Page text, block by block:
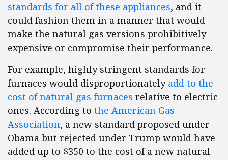
standards for all of these appliances, and it
could fashion them in a manner that would
make the natural gas versions prohibitively
expensive or compromise their performance.
For example, highly stringent standards for
furnaces would disproportionately add to the
cost of natural gas furnaces relative to electric
ones. According to the American Gas
Association, a new standard proposed under
Obama but rejected under Trump would have
added up to $350 to the cost of a new natural